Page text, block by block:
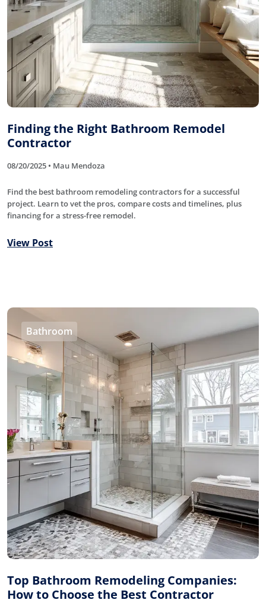
Finding the Right Bathroom Remodel
Contractor
08/20/2025 • Mau Mendoza
Find the best bathroom remodeling contractors for a successful
project. Learn to vet the pros, compare costs and timelines, plus
financing for a stress-free remodel.
View Post
Bathroom
Top Bathroom Remodeling Companies:
How to Choose the Best Contractor